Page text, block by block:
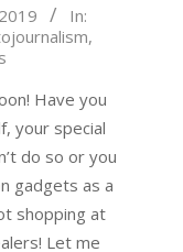
In:
,
Have you
your special
do so or you
gadgets as a
shopping at
Let me